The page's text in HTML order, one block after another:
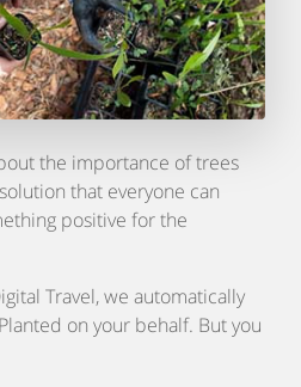
the importance of trees
that everyone can
positive for the
Travel, we automatically
on your behalf. But you